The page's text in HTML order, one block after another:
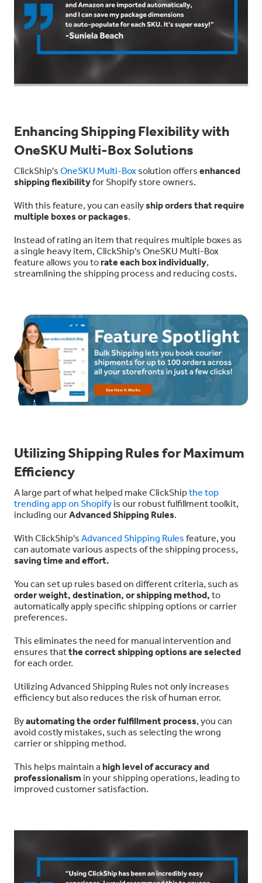
Enhancing Shipping Flexibility with
OneSKU Multi-Box Solutions
ClickShip's OneSKU Multi-Box solution offers enhanced
shipping flexibilityfor Shopify store owners.
With this feature, you can easilyship orders that require
multiple boxes or packages.
Instead of rating an item that requires multiple boxes as
a single heavy item, ClickShip's OneSKU Multi-Box
feature allows you torate each box individually,
streamlining the shipping process and reducing costs.
Utilizing Shipping Rules for Maximum
Efficiency
A large part of what helped make ClickShipthe top
trending app on Shopify is our robust fulfillment toolkit,
including ourAdvanced Shipping Rules.
With ClickShip's Advanced Shipping Rules feature, you
can automate various aspects of the shipping process,
saving time and effort.
You can set up rules based on different criteria, such as
order weight, destination, or shipping method, to
automatically apply specific shipping options or carrier
preferences.
This eliminates the need for manual intervention and
ensures thatthe correct shipping options are selected
for each order.
Utilizing Advanced Shipping Rules not only increases
efficiency but also reduces the risk of human error.
Byautomating the order fulfillment process, you can
avoid costly mistakes, such as selecting the wrong
carrier or shipping method.
This helps maintain a high level of accuracy and
professionalism in your shipping operations, leading to
improved customer satisfaction.